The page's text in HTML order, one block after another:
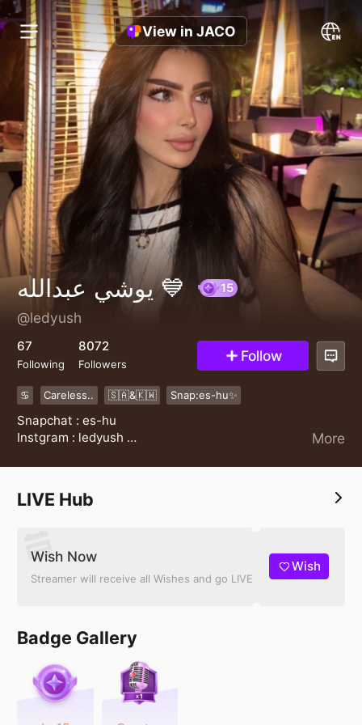
View in JACO
يوشي عبدالله 💙
@ledyush
67
Following
8072
Followers Follow
♋️ Careless.. 🇸🇦&🇰🇼 Snap:es-hu✨
Snapchat : es-hu
Instgram : ledyush
More
LIVE Hub
Wish Now
Streamer will receive all Wishes and go LIVE
Wish
Badge Gallery